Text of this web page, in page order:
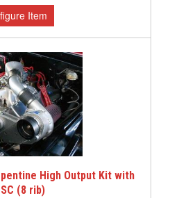
High Output Kit with
(8 rib)